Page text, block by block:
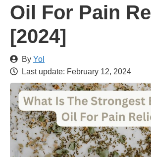
Oil For Pain
[2024]
By Yol
Last update: February 12, 2024